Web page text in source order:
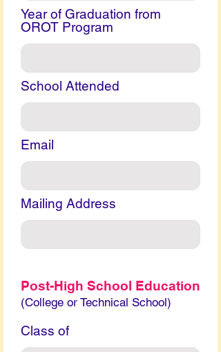
Year of Graduation from
OROT Program
School Attended
Email
Mailing Address
Post-High School Education
(College or Technical School)
Class of